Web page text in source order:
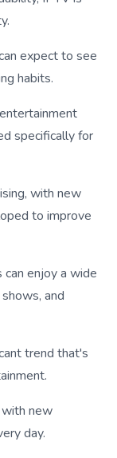
expect to see
habits.
specifically for
with new
to improve
enjoy a wide
and
trend that's
with new
day.